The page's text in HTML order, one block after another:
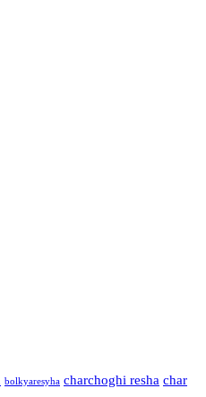
bolkyaresyha charchoghi resha char